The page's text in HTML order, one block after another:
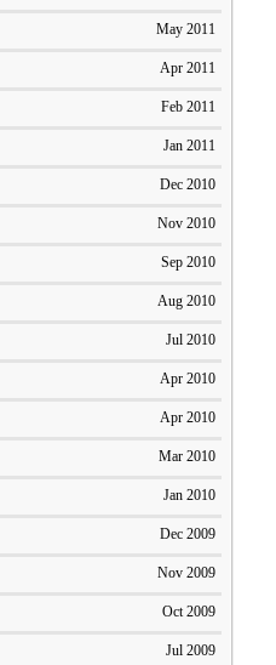
May 2011
Apr 2011
Feb 2011
Jan 2011
Dec 2010
Nov 2010
Sep 2010
Aug 2010
Jul 2010
Apr 2010
Apr 2010
Mar 2010
Jan 2010
Dec 2009
Nov 2009
Oct 2009
Jul 2009